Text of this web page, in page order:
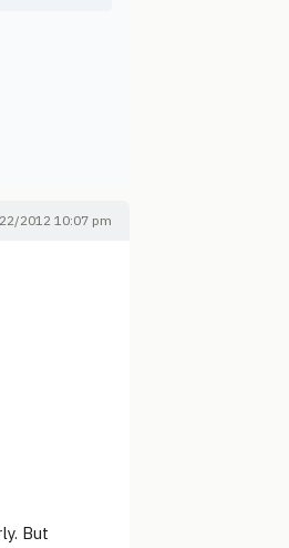
2012 10:07 pm
But